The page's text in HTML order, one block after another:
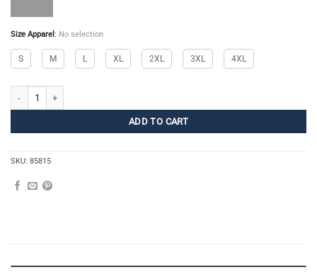
Size Apparel : No selection
S M L XL 2XL 3XL 4XL
Merino Top Polo M quantity
ADD TO CART
SKU: 85815